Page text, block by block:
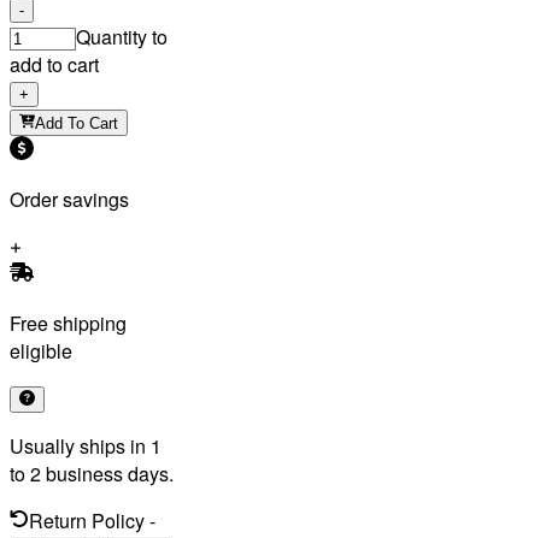
-
Quantity to
add to cart
+
Add To Cart
Order savings
Free shipping
eligible
Usually ships in 1
to 2 business days.
Return Policy-